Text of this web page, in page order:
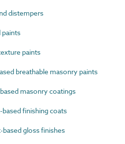
distempers
paints
paints
breathable masonry paints
masonry coatings
finishing coats
gloss finishes